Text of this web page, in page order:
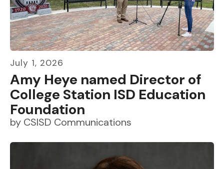
July 1, 2026
Amy Heye named Director of
College Station ISD Education
Foundation
by CSISD Communications